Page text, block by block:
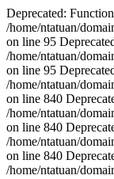
Deprecated:
/home/ntatuan/
on line 95
/home/ntatuan/
on line 95
/home/ntatuan/
on line 840
/home/ntatuan/
on line 840
/home/ntatuan/
on line 840
/home/ntatuan/